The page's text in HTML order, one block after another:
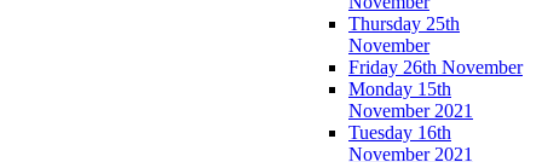
Thursday 25th
November
Friday 26th November
Monday 15th
November 2021
Tuesday 16th
November 2021